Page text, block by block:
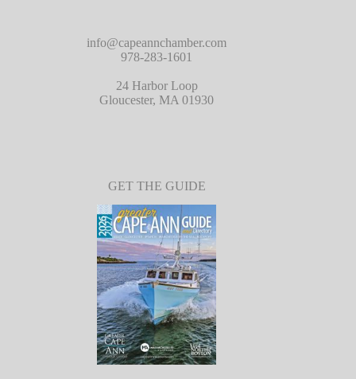
info@capeannchamber.com
978-283-1601
24 Harbor Loop
Gloucester, MA 01930
GET THE GUIDE